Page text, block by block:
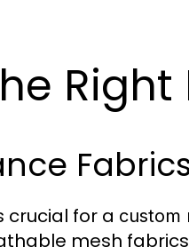
Right
crucial for a custom
mesh